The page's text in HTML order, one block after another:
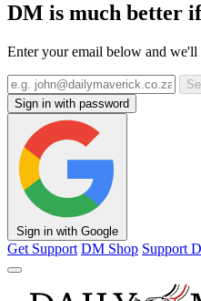
DM is much better
Enter your email below and
Sign in with password
Sign in with Google
Get Support DM Shop Support